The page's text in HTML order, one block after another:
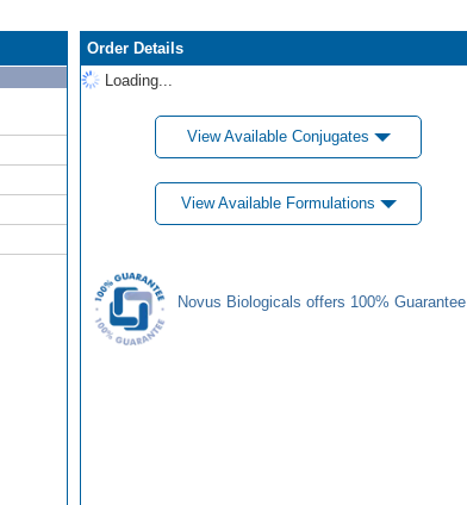
Order Details
Loading...
View Available Conjugates
View Available Formulations
Novus Biologicals offers 100% Guarantee